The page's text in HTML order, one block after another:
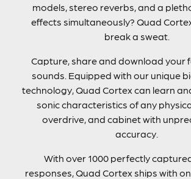
models, stereo reverbs, and a
effects simultaneously? Quad
break a sweat.
Capture, share and download your
sounds. Equipped with our unique
technology, Quad Cortex can learn
sonic characteristics of any
overdrive, and cabinet with
accuracy.
With over 1000 perfectly
responses, Quad Cortex ships with